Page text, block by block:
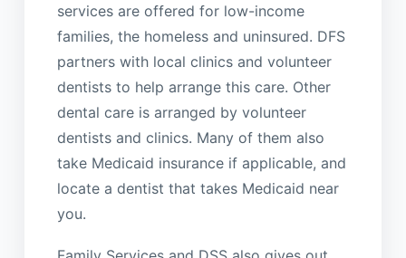
services are offered for low-income
families, the homeless and uninsured. DFS
partners with local clinics and volunteer
dentists to help arrange this care. Other
dental care is arranged by volunteer
dentists and clinics. Many of them also
take Medicaid insurance if applicable, and
locate a dentist that takes Medicaid near
you.